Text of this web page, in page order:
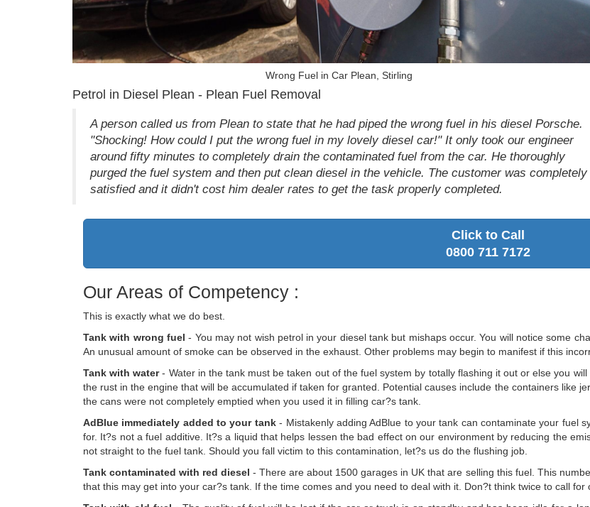
Wrong Fuel in Car Plean, Stirling
Petrol in Diesel Plean - Plean Fuel Removal
A person called us from Plean to state that he had piped the wrong fuel in his diesel Porsche.
"Shocking! How could I put the wrong fuel in my lovely diesel car!" It only took our engineer
around fifty minutes to completely drain the contaminated fuel from the car. He thoroughly
purged the fuel system and then put clean diesel in the vehicle. The customer was completely
satisfied and it didn't cost him dealer rates to get the task properly completed.
Click to Call
0800 711 7172
Our Areas of Competency :
This is exactly what we do best.
Tank with wrong fuel - You may not wish petrol in your diesel tank but mishaps occur. You will notice some
An unusual amount of smoke can be observed in the exhaust. Other problems may begin to manifest if this
Tank with water- Water in the tank must be taken out of the fuel system by totally flashing it out or else you
the rust in the engine that will be accumulated if taken for granted. Potential causes include the containers like
the cans were not completely emptied when you used it in filling car?s tank.
AdBlue immediately added to your tank- Mistakenly adding AdBlue to your tank can contaminate your fuel
for. It?s not a fuel additive. It?s a liquid that helps lessen the bad effect on our environment by reducing the
not straight to the fuel tank. Should you fall victim to this contamination, let?s us do the flushing job.
Tank contaminated with red diesel - There are about 1500 garages in UK that are selling this fuel. This
that this may get into your car?s tank. If the time comes and you need to deal with it. Don?t think twice to call for